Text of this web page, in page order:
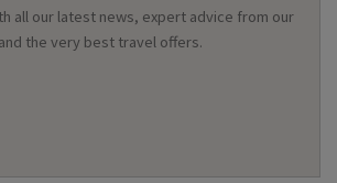
all our latest news, expert advice from our
the very best travel offers.